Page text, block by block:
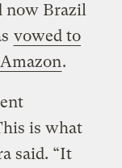
now Brazil
vowed to
.
is what
said. “It